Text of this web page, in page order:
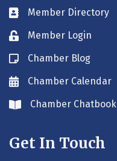
Business card icon
Member Directory
Lock iconMember Login
Blog iconChamber Blog
Envelope icon
Chamber Calendar
Envelope icon
Chamber Chatbook
Get In Touch